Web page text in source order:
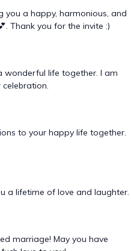
you a happy, harmonious, and
Thank you for the invite :)
wonderful life together. I am
to your happy life together.
a lifetime of love and laughter.
marriage! May you have